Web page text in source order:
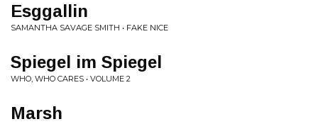
Esggallin
SAMANTHA SAVAGE SMITH • FAKE NICE
Spiegel im Spiegel
WHO, WHO CARES • VOLUME 2
Marsh